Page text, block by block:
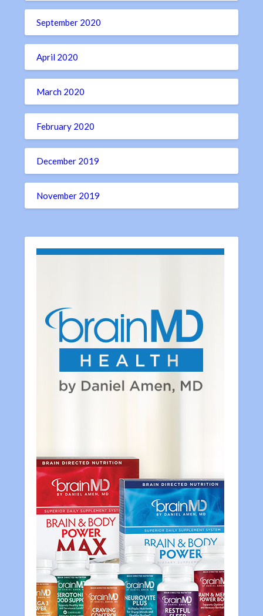
September 2020
April 2020
March 2020
February 2020
December 2019
November 2019